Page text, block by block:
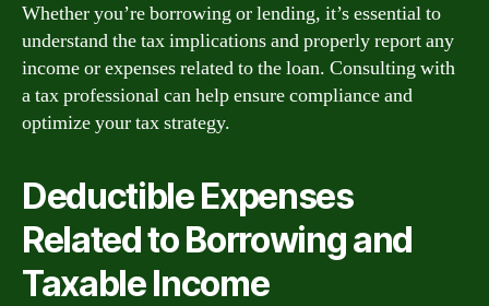
Whether you’re borrowing or lending, it’s essential to
understand the tax implications and properly report any
income or expenses related to the loan. Consulting with
a tax professional can help ensure compliance and
optimize your tax strategy.
Deductible Expenses
Related to Borrowing and
Taxable Income